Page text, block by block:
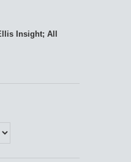
Insight; All